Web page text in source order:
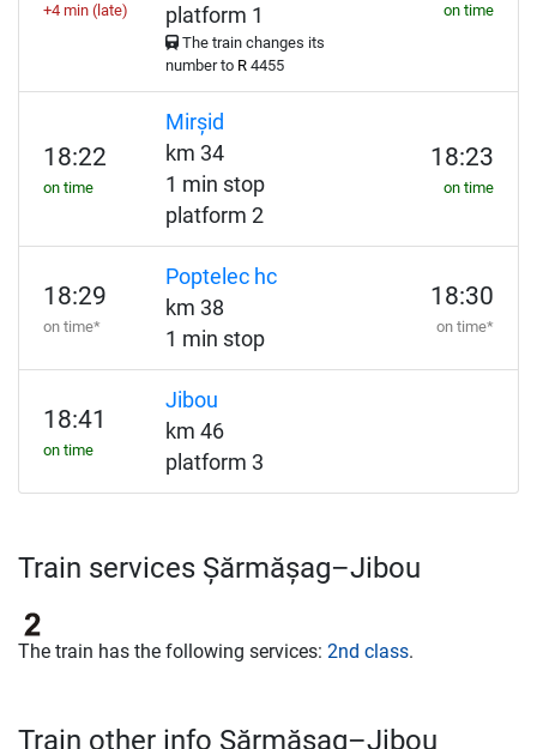
+4 min (late)
platform 1
The train changes its
number to R4455
on time
18:22
on time
Mirșid
km 34
1 min stop
platform 2
18:23
on time
18:29
on time*
Poptelec hc
km 38
1 min stop
18:30
on time*
18:41
on time
Jibou
km 46
platform 3
Train services Șărmășag–Jibou
The train has the following services: 2nd class.
Train other info Șărmășag–Jibou